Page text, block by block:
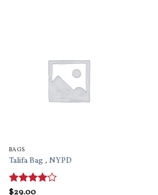
BAGS
Talifa Bag , NYPD
Rated4
$29.00